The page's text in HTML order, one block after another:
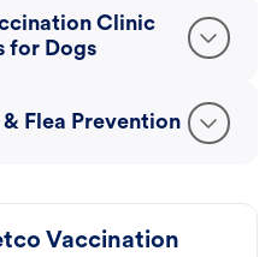
Clinic
for Dogs
Flea Prevention
Vaccination